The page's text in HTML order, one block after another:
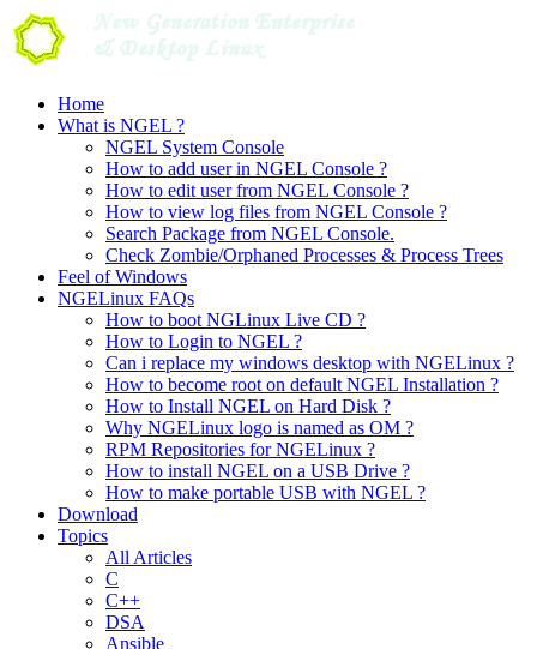
Skip
to
content
Home
What is NGEL ?
NGEL System Console
How to add user in NGEL Console ?
How to edit user from NGEL Console ?
How to view log files from NGEL Console ?
Search Package from NGEL Console.
Check Zombie/Orphaned Processes & Process Trees
Feel of Windows
NGELinux FAQs
How to boot NGLinux Live CD ?
How to Login to NGEL ?
Can i replace my windows desktop with NGELinux ?
How to become root on default NGEL Installation ?
How to Install NGEL on Hard Disk ?
Why NGELinux logo is named as OM ?
RPM Repositories for NGELinux ?
How to install NGEL on a USB Drive ?
How to make portable USB with NGEL ?
Download
Topics
All Articles
C
C++
DSA
Ansible